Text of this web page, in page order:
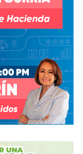
of
involved with the
that they